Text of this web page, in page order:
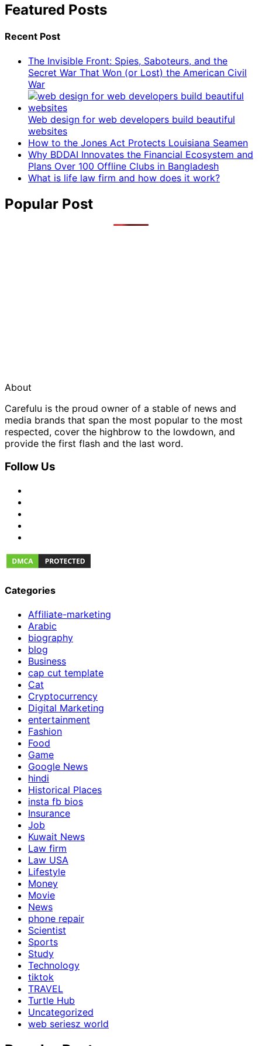
Featured Posts
Recent Post
The Invisible Front: Spies, Saboteurs, and the
Secret War That Won (or Lost) the American Civil
War
Web design for web developers build beautiful
websites
How to the Jones Act Protects Louisiana Seamen
Why BDDAI Innovates the Financial Ecosystem and
Plans Over 100 Offline Clubs in Bangladesh
What is life law firm and how does it work?
Popular Post
About
Carefulu is the proud owner of a stable of news and
media brands that span the most popular to the most
respected, cover the highbrow to the lowdown, and
provide the first flash and the last word.
Follow Us
Categories
Affiliate-marketing
Arabic
biography
blog
Business
cap cut template
Cat
Cryptocurrency
Digital Marketing
entertainment
Fashion
Food
Game
Google News
hindi
Historical Places
insta fb bios
Insurance
Job
Kuwait News
Law firm
Law USA
Lifestyle
Money
Movie
News
phone repair
Scientist
Sports
Study
Technology
tiktok
TRAVEL
Turtle Hub
Uncategorized
web seriesz world